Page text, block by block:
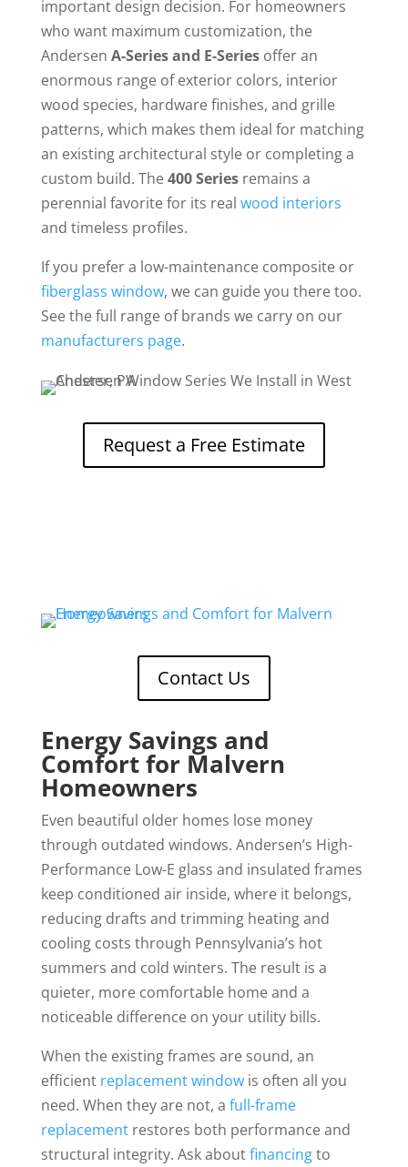
important design decision. For homeowners
who want maximum customization, the
Andersen A-Series and E-Seriesoffer an
enormous range of exterior colors, interior
wood species, hardware finishes, and grille
patterns, which makes them ideal for matching
an existing architectural style or completing a
custom build. The400 Seriesremains a
perennial favorite for its real wood interiors
and timeless profiles.
If you prefer a low-maintenance composite or
fiberglass window, we can guide you there too.
See the full range of brands we carry on our
manufacturers page.
Request a Free Estimate
Contact Us
Energy Savings and
Comfort for Malvern
Homeowners
Even beautiful older homes lose money
through outdated windows. Andersen’s High-
Performance Low-E glass and insulated frames
keep conditioned air inside, where it belongs,
reducing drafts and trimming heating and
cooling costs through Pennsylvania’s hot
summers and cold winters. The result is a
quieter, more comfortable home and a
noticeable difference on your utility bills.
When the existing frames are sound, an
efficient replacement windowis often all you
need. When they are not, a full-frame
replacementrestores both performance and
structural integrity. Ask aboutfinancingto